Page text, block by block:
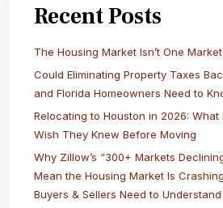
Recent Posts
The Housing Market Isn’t One
Could Eliminating Property Taxes
and Florida Homeowners Need to
Relocating to Houston in 2026: What
Wish They Knew Before Moving
Why Zillow’s “300+ Markets
Mean the Housing Market Is
Buyers & Sellers Need to